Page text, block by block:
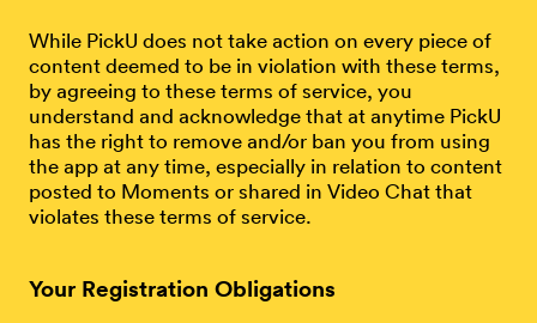
While PickU does not take action on every piece of
content deemed to be in violation with these terms,
by agreeing to these terms of service, you
understand and acknowledge that at anytime PickU
has the right to remove and/or ban you from using
the app at any time, especially in relation to content
posted to Moments or shared in Video Chat that
violates these terms of service.
Your Registration Obligations